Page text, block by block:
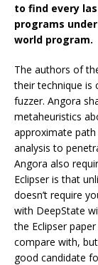
to find every
programs
world program.
The authors of
their technique is
fuzzer. Angora
metaheuristics
approximate
analysis to
Angora also
Eclipser is that
doesn’t require
with DeepState
the Eclipser
compare with,
good candidate